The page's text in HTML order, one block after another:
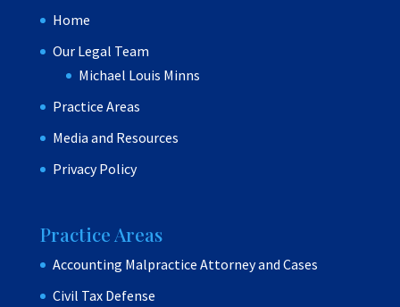
Home
Our Legal Team
Michael Louis Minns
Practice Areas
Media and Resources
Privacy Policy
Practice Areas
Accounting Malpractice Attorney and Cases
Civil Tax Defense